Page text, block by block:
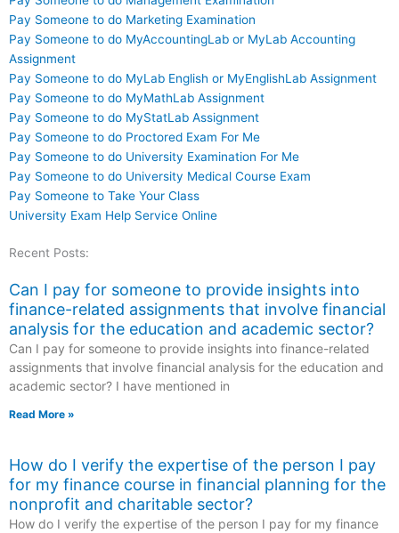
Pay Someone to do Marketing Examination
Pay Someone to do MyAccountingLab or MyLab Accounting
Assignment
Pay Someone to do MyLab English or MyEnglishLab Assignment
Pay Someone to do MyMathLab Assignment
Pay Someone to do MyStatLab Assignment
Pay Someone to do Proctored Exam For Me
Pay Someone to do University Examination For Me
Pay Someone to do University Medical Course Exam
Pay Someone to Take Your Class
University Exam Help Service Online
Recent Posts:
Can I pay for someone to provide insights into
finance-related assignments that involve financial
analysis for the education and academic sector?
Can I pay for someone to provide insights into finance-related
assignments that involve financial analysis for the education and
academic sector? I have mentioned in
Read More »
How do I verify the expertise of the person I pay
for my finance course in financial planning for the
nonprofit and charitable sector?
How do I verify the expertise of the person I pay for my finance